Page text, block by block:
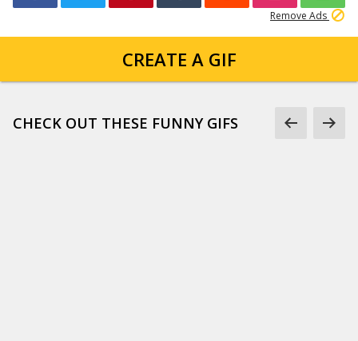
Remove Ads
CREATE A GIF
CHECK OUT THESE FUNNY GIFS